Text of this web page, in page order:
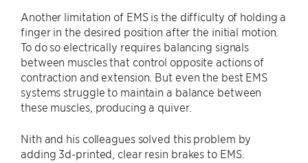
Another limitation of EMS is the difficulty of holding a
finger in the desired position after the initial motion.
To do so electrically requires balancing signals
between muscles that control opposite actions of
contraction and extension. But even the best EMS
systems struggle to maintain a balance between
these muscles, producing a quiver.
Nith and his colleagues solved this problem by
adding 3d-printed, clear resin brakes to EMS.